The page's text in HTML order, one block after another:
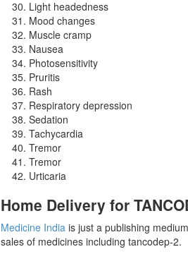
Light headedness
Mood changes
Muscle cramp
Nausea
Photosensitivity
Pruritis
Rash
Respiratory depression
Sedation
Tachycardia
Tremor
Tremor
Urticaria
Home Delivery for
Medicine India is just a publishing
sales of medicines including tancodep-2.